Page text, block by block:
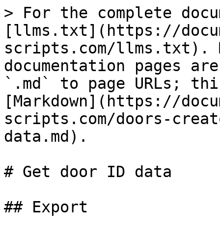
> For the complete
[llms.txt](https://
scripts.com/llms.txt).
documentation pages
`.md` to page URLs;
[Markdown](https://
scripts.com/doors-
data.md).
# Get door ID data
## Export